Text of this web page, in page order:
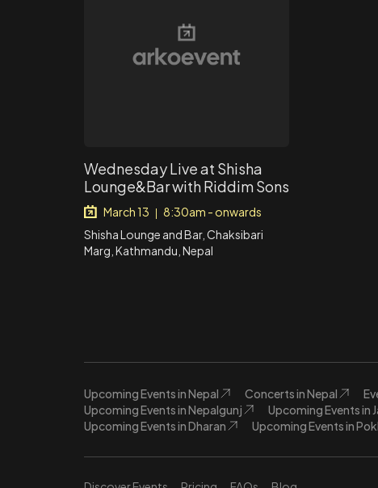
Wednesday Live at Shisha
Lounge&Bar with Riddim Sons
March 13
8:30am - onwards
Shisha Lounge and Bar, Chaksibari
Marg, Kathmandu, Nepal
Upcoming Events in Nepal Concerts in Nepal
Upcoming Events in Nepalgunj
Upcoming Events in
Upcoming Events in Dharan
Upcoming Events in